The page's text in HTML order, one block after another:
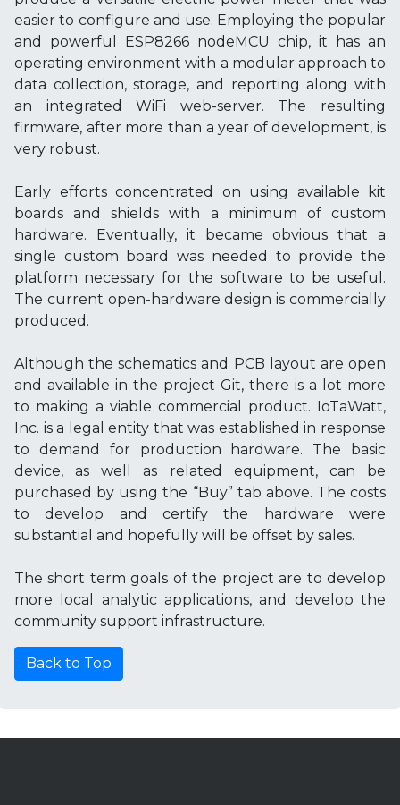
easier to configure and use. Employing the popular
and powerful ESP8266 nodeMCU chip, it has an
operating environment with a modular approach to
data collection, storage, and reporting along with
an integrated WiFi web-server. The resulting
firmware, after more than a year of development, is
very robust.
Early efforts concentrated on using available kit
boards and shields with a minimum of custom
hardware. Eventually, it became obvious that a
single custom board was needed to provide the
platform necessary for the software to be useful.
The current open-hardware design is commercially
produced.
Although the schematics and PCB layout are open
and available in the project Git, there is a lot more
to making a viable commercial product. IoTaWatt,
Inc. is a legal entity that was established in response
to demand for production hardware. The basic
device, as well as related equipment, can be
purchased by using the “Buy” tab above. The costs
to develop and certify the hardware were
substantial and hopefully will be offset by sales.
The short term goals of the project are to develop
more local analytic applications, and develop the
community support infrastructure.
Back to Top